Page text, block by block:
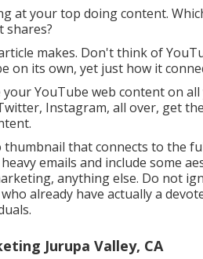
at your top doing content.
shares?
makes. Don't think of
on its own, yet just how it
your YouTube web content on
Instagram, all over, get
thumbnail that connects to the
emails and include some
anything else. Do not
already have actually a
Jurupa Valley, CA